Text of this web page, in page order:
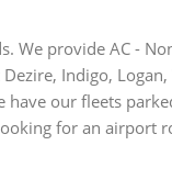
We provide AC -
Indigo, Logan,
our fleets
for an airport